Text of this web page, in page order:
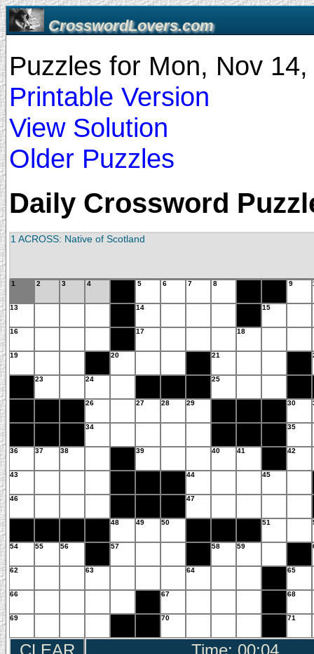
CrosswordLovers.com
Puzzles for Mon, Nov
Printable Version
View Solution
Older Puzzles
Daily Crossword
1 ACROSS: Native of Scotland
1 2 3 4 5 6 7 8 9
13 14 15
16 17 18
19 20 21
23 24 25
26 27 28 29 30
34 35
36 37 38 39 40 41 42
43 44 45
46 47
48 49 50 51
54 55 56 57 58 59
62 63 64 65
66 67 68
69 70 71